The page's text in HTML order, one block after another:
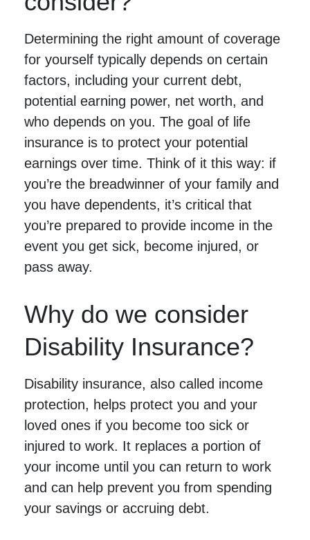
Determining the right amount of coverage
for yourself typically depends on certain
factors, including your current debt,
potential earning power, net worth, and
who depends on you. The goal of life
insurance is to protect your potential
earnings over time. Think of it this way: if
you’re the breadwinner of your family and
you have dependents, it’s critical that
you’re prepared to provide income in the
event you get sick, become injured, or
pass away.
Why do we consider
Disability Insurance?
Disability insurance, also called income
protection, helps protect you and your
loved ones if you become too sick or
injured to work. It replaces a portion of
your income until you can return to work
and can help prevent you from spending
your savings or accruing debt.